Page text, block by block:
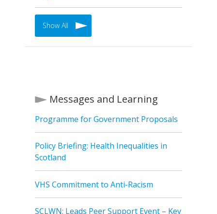
Show All
Messages and Learning
Programme for Government Proposals
Policy Briefing: Health Inequalities in
Scotland
VHS Commitment to Anti-Racism
SCLWN: Leads Peer Support Event – Key